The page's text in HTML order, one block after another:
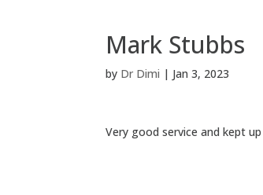
Mark Stubbs
by Dr Dimi | Jan 3, 2023
Very good service and kept